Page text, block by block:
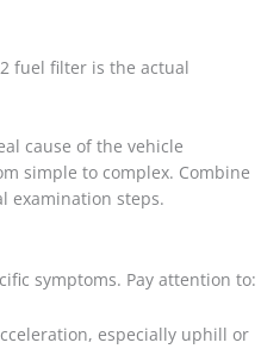
fuel filter is the actual
cause of the vehicle
simple to complex. Combine
examination steps.
symptoms. Pay attention to:
especially uphill or